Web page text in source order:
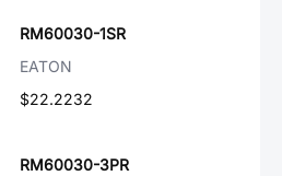
RM60030-1SR
EATON
$22.2232
RM60030-3PR